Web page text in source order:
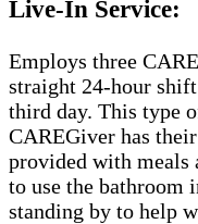
Live-In Service:
Employs three
straight 24-hour
third day. This type
CAREGiver has
provided with meals
to use the bathroom
standing by to help